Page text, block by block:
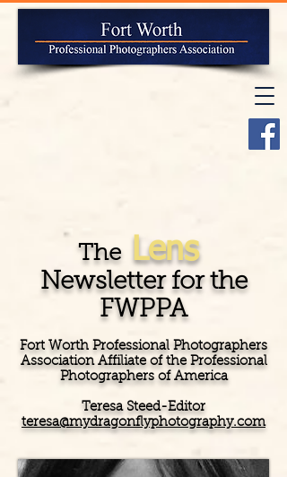
The Lens
Newsletter for the
FWPPA
Fort Worth Professional Photographers
Association Affiliate of the Professional
Photographers of America
Teresa Steed-Editor
teresa@mydragonflyphotography.com